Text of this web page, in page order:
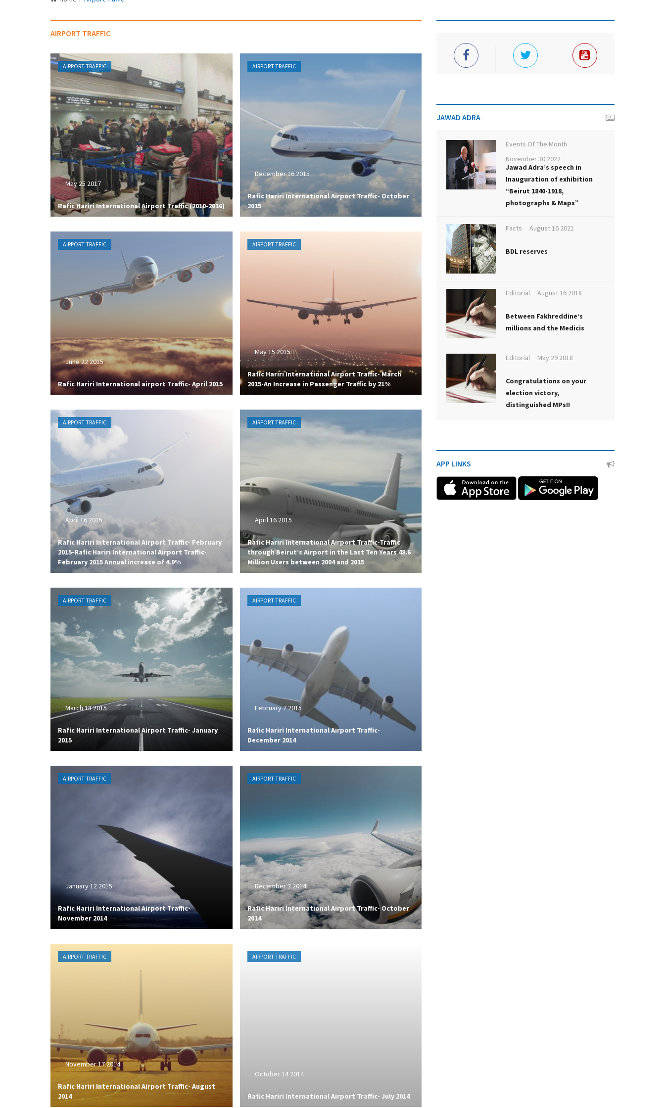
AIRPORT TRAFFIC
AIRPORT TRAFFIC
May 25 2017
Rafic Hariri International Airport Traffic (2010-2016)
AIRPORT TRAFFIC
December 16 2015
​Rafic Hariri International Airport Traffic- October
2015
AIRPORT TRAFFIC
June 22 2015
Rafic Hariri International airport Traffic- April 2015
AIRPORT TRAFFIC
May 15 2015
Rafic Hariri International Airport Traffic- March
2015-An Increase in Passenger Traffic by 21%
AIRPORT TRAFFIC
April 16 2015
Rafic Hariri International Airport Traffic- February
2015-Rafic Hariri International Airport Traffic-
February 2015 Annual increase of 4.9%
AIRPORT TRAFFIC
April 16 2015
Rafic Hariri International Airport Traffic-Traffic
through Beirut’s Airport in the Last Ten Years 48.6
Million Users between 2004 and 2015
AIRPORT TRAFFIC
March 18 2015
Rafic Hariri International Airport Traffic- January
2015
AIRPORT TRAFFIC
February 7 2015
Rafic Hariri International Airport Traffic-
December 2014
AIRPORT TRAFFIC
January 12 2015
Rafic Hariri International Airport Traffic-
November 2014
AIRPORT TRAFFIC
December 3 2014
Rafic Hariri International Airport Traffic- October
2014
AIRPORT TRAFFIC
November 17 2014
Rafic Hariri International Airport Traffic- August
2014
AIRPORT TRAFFIC
October 14 2014
Rafic Hariri International Airport Traffic- July 2014
JAWAD ADRA
Events Of The Month
November 30 2022
Jawad Adra’s speech in
Inauguration of exhibition
“Beirut 1840-1918,
photographs & Maps”
Facts August 16 2021
BDL reserves
Editorial August 16 2018
Between Fakhreddine’s
millions and the Medicis
Editorial May 29 2018
Congratulations on your
election victory,
distinguished MPs!!
APP LINKS